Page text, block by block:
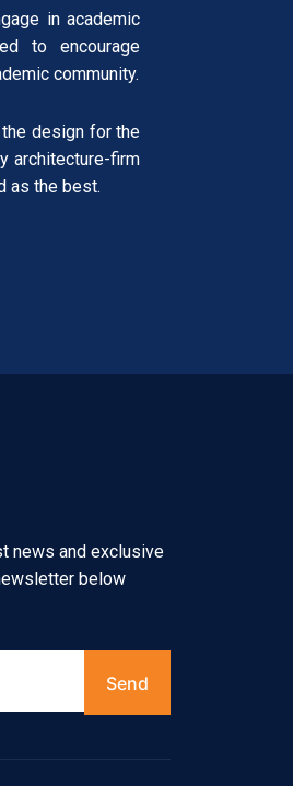
in academic
to encourage
community.
design for the
architecture-firm
as the best.
news and exclusive
below
Send